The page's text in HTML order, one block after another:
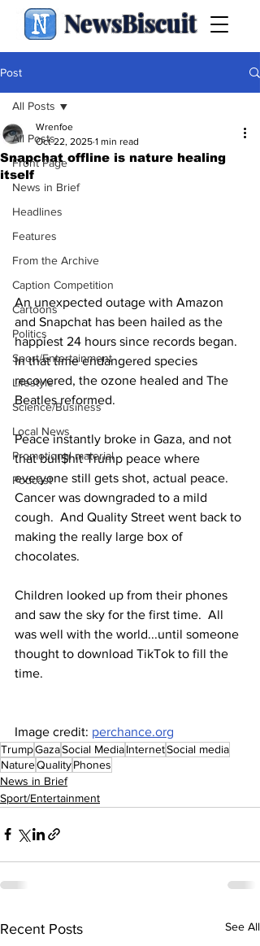
NewsBiscuit
Post
All Posts
Front Page
News in Brief
Headlines
Features
From the Archive
Caption Competition
Cartoons
Politics
Sport/Entertainment
Lifestyle
Science/Business
Local News
Promotional material
Podcast
All Posts
Snapchat offline is nature healing
itself
Wrenfoe
Oct 22, 2025 1 min read
An unexpected outage with Amazon
and Snapchat has been hailed as the
happiest 24 hours since records began.
In that time endangered species
recovered, the ozone healed and The
Beatles reformed.
Peace instantly broke in Gaza, and not
that bull$hit Trump peace where
everyone still gets shot, actual peace.
Cancer was downgraded to a mild
cough.  And Quality Street went back to
making the really large box of
chocolates.
Children looked up from their phones
and saw the sky for the first time.  All
was well with the world...until someone
thought to download TikTok to fill the
time.
Image credit: perchance.org
TrumpGazaSocial MediaInternetSocial media
NatureQualityPhones
News in Brief
Sport/Entertainment
Recent Posts See All